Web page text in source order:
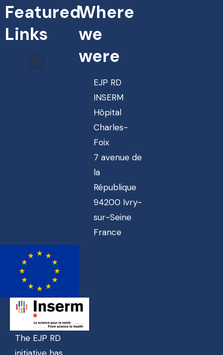
Featured
Links
Where
we
were
EJP RD
INSERM
Hôpital
Charles-
Foix
7 avenue de
la
République
94200 Ivry-
sur-Seine
France
The EJP RD
initiative has